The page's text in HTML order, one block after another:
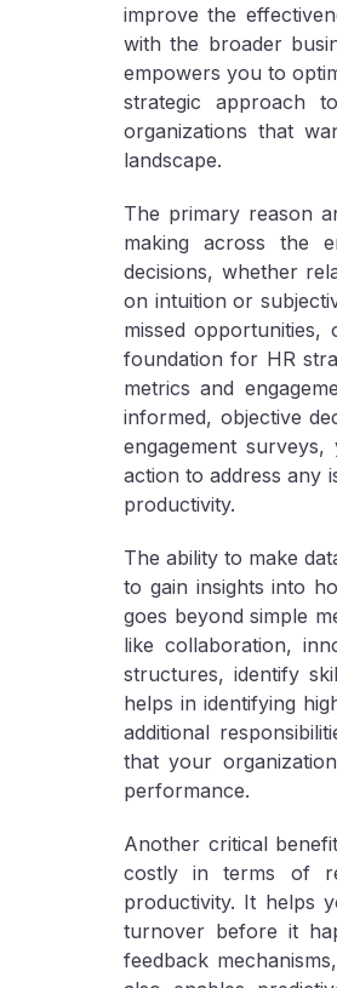
improve the
with the broader
empowers you to
strategic approach
organizations that
landscape.
The primary reason
making across the
decisions, whether
on intuition or
missed opportunities,
foundation for HR
metrics and
informed, objective
engagement
action to address any
productivity.
The ability to make
to gain insights into
goes beyond simple
like collaboration,
structures, identify
helps in identifying
additional
that your
performance.
Another critical
costly in terms of
productivity. It helps
turnover before it
feedback